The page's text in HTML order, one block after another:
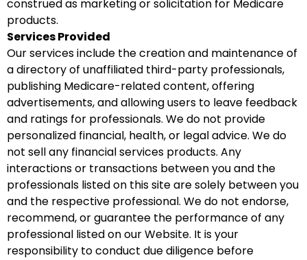
construed as marketing or solicitation for Medicare
products.
Services Provided
Our services include the creation and maintenance of
a directory of unaffiliated third-party professionals,
publishing Medicare-related content, offering
advertisements, and allowing users to leave feedback
and ratings for professionals. We do not provide
personalized financial, health, or legal advice. We do
not sell any financial services products. Any
interactions or transactions between you and the
professionals listed on this site are solely between you
and the respective professional. We do not endorse,
recommend, or guarantee the performance of any
professional listed on our Website. It is your
responsibility to conduct due diligence before